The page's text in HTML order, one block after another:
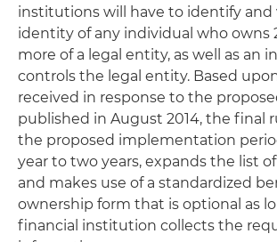
institutions will have to identify and
identity of any individual who owns
more of a legal entity, as well as an
controls the legal entity. Based
received in response to the
published in August 2014, the final
the proposed implementation
year to two years, expands the list
and makes use of a standardized
ownership form that is optional as
financial institution collects the